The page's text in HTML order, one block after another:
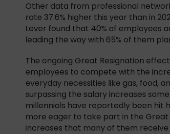
Other data from professional
rate 37.6% higher this year than in
Lever found that 40% of employees
leading the way with 65% of them
The ongoing Great Resignation
employees to compete with the
everyday necessities like gas, food,
surpassing the salary increases
millennials have reportedly been hit
more eager to take part in the
increases that many of them